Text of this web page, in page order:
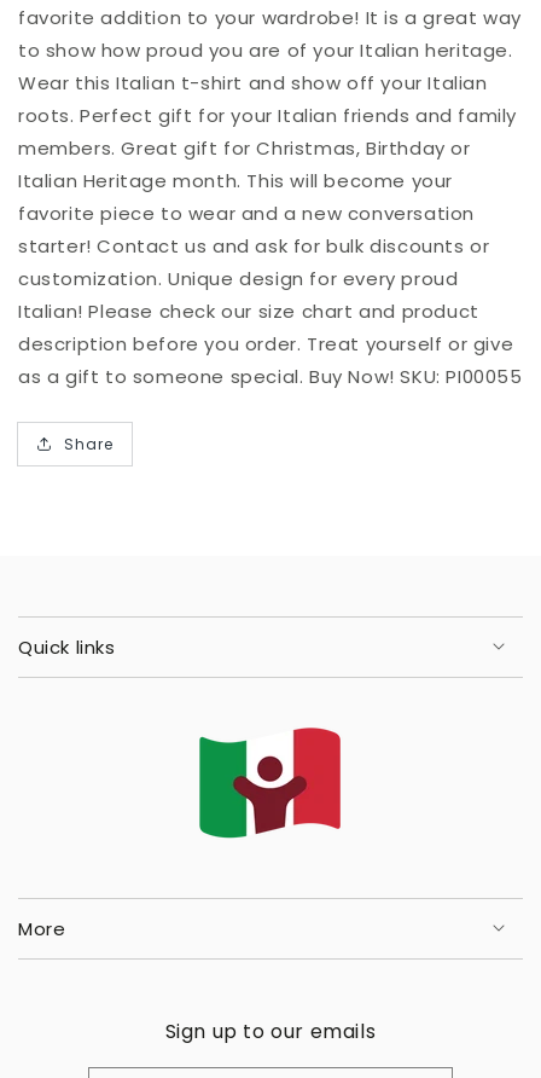
favorite addition to your wardrobe! It is a great way
to show how proud you are of your Italian heritage.
Wear this Italian t-shirt and show off your Italian
roots. Perfect gift for your Italian friends and family
members. Great gift for Christmas, Birthday or
Italian Heritage month. This will become your
favorite piece to wear and a new conversation
starter! Contact us and ask for bulk discounts or
customization. Unique design for every proud
Italian! Please check our size chart and product
description before you order. Treat yourself or give
as a gift to someone special. Buy Now! SKU: PI00055
Share
Quick links
More
Sign up to our emails